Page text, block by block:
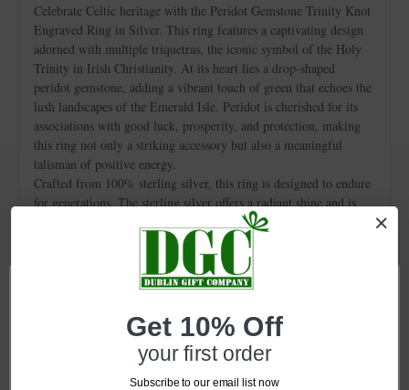
Celebrate Celtic heritage with the Peridot Gemstone Trinity Knot
Engraved Ring in Silver. This ring features a captivating design
adorned with multiple triquetras, the iconic symbol of the Holy
Trinity in Irish Christianity. At its heart lies a drop-shaped
peridot gemstone, adding a vibrant touch of green that echoes the
lush landscapes of the Emerald Isle. Peridot is cherished for its
associations with good luck, prosperity, and protection, making
this ring not only a striking accessory but also a meaningful
talisman of positive energy.
Crafted from 100% sterling silver, this ring is designed to endure
for generations. The sterling silver offers a radiant shine and is
rust-resistant, ensuring that it remains a dazzling piece in your
With a width of 0.6" at its widest point, this ring makes a bold
statement while tapering gracefully. Its versatile design
enhancing any ensemble.
Presented in an elegant gift box, the peridot gemstone trinity knot
ring makes an ideal Celtic gift for a loved one or a special treat
Get 10% Off
your first order
Subscribe to our email list now